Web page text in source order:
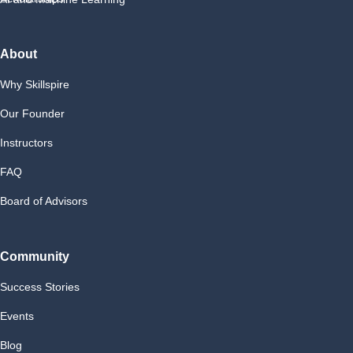
About
Why Skillspire
Our Founder
Instructors
FAQ
Board of Advisors
Community
Success Stories
Events
Blog